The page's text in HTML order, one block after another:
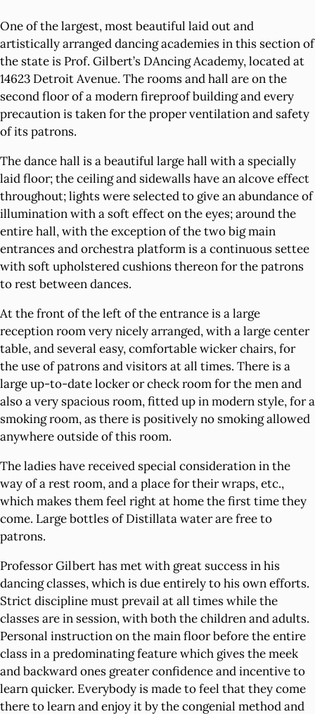
One of the largest, most beautiful laid out and
artistically arranged dancing academies in this section of
the state is Prof. Gilbert’s DAncing Academy, located at
14623 Detroit Avenue. The rooms and hall are on the
second floor of a modern fireproof building and every
precaution is taken for the proper ventilation and safety
of its patrons.
The dance hall is a beautiful large hall with a specially
laid floor; the ceiling and sidewalls have an alcove effect
throughout; lights were selected to give an abundance of
illumination with a soft effect on the eyes; around the
entire hall, with the exception of the two big main
entrances and orchestra platform is a continuous settee
with soft upholstered cushions thereon for the patrons
to rest between dances.
At the front of the left of the entrance is a large
reception room very nicely arranged, with a large center
table, and several easy, comfortable wicker chairs, for
the use of patrons and visitors at all times. There is a
large up-to-date locker or check room for the men and
also a very spacious room, fitted up in modern style, for a
smoking room, as there is positively no smoking allowed
anywhere outside of this room.
The ladies have received special consideration in the
way of a rest room, and a place for their wraps, etc.,
which makes them feel right at home the first time they
come. Large bottles of Distillata water are free to
patrons.
Professor Gilbert has met with great success in his
dancing classes, which is due entirely to his own efforts.
Strict discipline must prevail at all times while the
classes are in session, with both the children and adults.
Personal instruction on the main floor before the entire
class in a predominating feature which gives the meek
and backward ones greater confidence and incentive to
learn quicker. Everybody is made to feel that they come
there to learn and enjoy it by the congenial method and